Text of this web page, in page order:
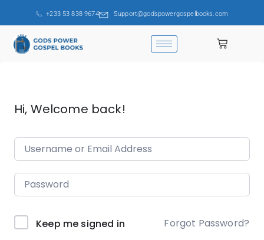
+233 53 838 9674 Support@godspowergospelbooks.com
Hi, Welcome back!
Keep me signed in Forgot Password?